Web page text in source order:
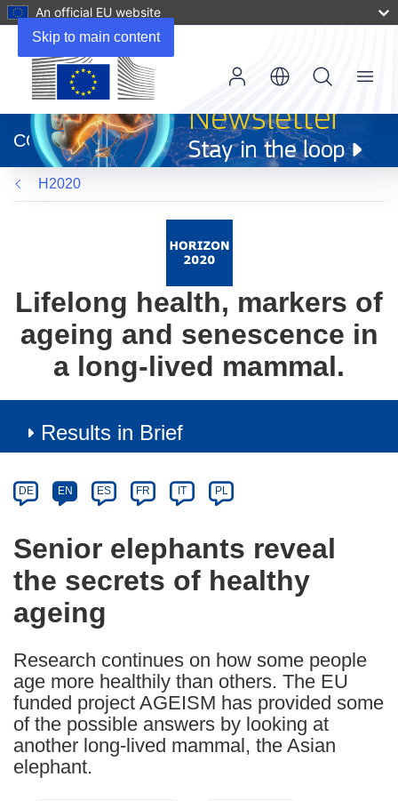
Skip to main content
An official EU website
new
window)
CORDIS
Menu
H2020
Lifelong health, markers of
ageing and senescence in
a long-lived mammal.
Results in Brief
Category
Article
available
the
following
languages:
DE EN ES FR IT PL
Senior elephants reveal
the secrets of healthy
ageing
Research continues on how some people
age more healthily than others. The EU
funded project AGEISM has provided some
of the possible answers by looking at
another long-lived mammal, the Asian
elephant.